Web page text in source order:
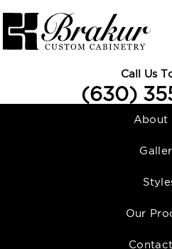
Call Us
(630)
About
Our